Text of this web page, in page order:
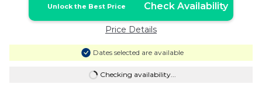
Unlock the Best Price Check Availability
Price Details
Dates selected are available
Checking availability...